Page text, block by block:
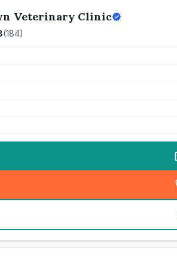
Veterinary Clinic
(184)